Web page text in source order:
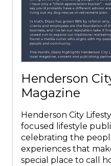
Henderson
Magazine
Henderson City
focused lifestyle
celebrating the
experiences that
special place to call